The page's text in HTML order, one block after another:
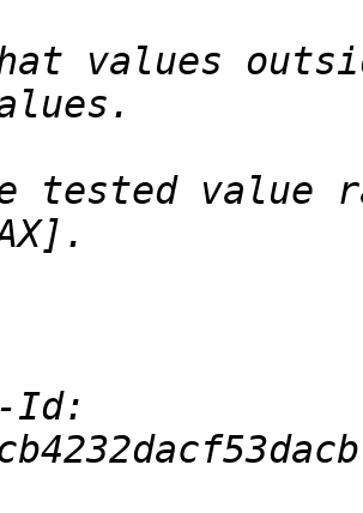
values
tested value
Id: